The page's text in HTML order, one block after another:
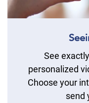
See
personalized
Choose your
send